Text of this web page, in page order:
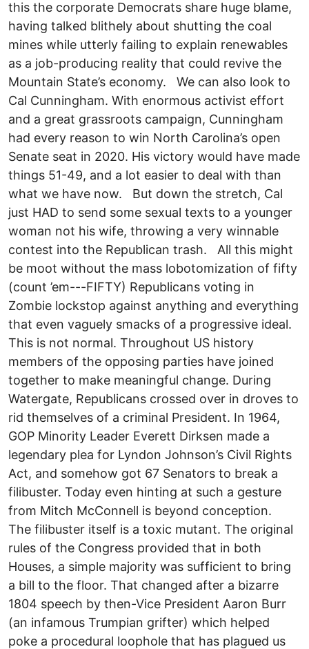
this the corporate Democrats share huge blame,
having talked blithely about shutting the coal
mines while utterly failing to explain renewables
as a job-producing reality that could revive the
Mountain State’s economy. We can also look to
Cal Cunningham. With enormous activist effort
and a great grassroots campaign, Cunningham
had every reason to win North Carolina’s open
Senate seat in 2020. His victory would have made
things 51-49, and a lot easier to deal with than
what we have now. But down the stretch, Cal
just HAD to send some sexual texts to a younger
woman not his wife, throwing a very winnable
contest into the Republican trash. All this might
be moot without the mass lobotomization of fifty
(count ’em---FIFTY) Republicans voting in
Zombie lockstop against anything and everything
that even vaguely smacks of a progressive ideal.
This is not normal. Throughout US history
members of the opposing parties have joined
together to make meaningful change. During
Watergate, Republicans crossed over in droves to
rid themselves of a criminal President. In 1964,
GOP Minority Leader Everett Dirksen made a
legendary plea for Lyndon Johnson’s Civil Rights
Act, and somehow got 67 Senators to break a
filibuster. Today even hinting at such a gesture
from Mitch McConnell is beyond conception.
The filibuster itself is a toxic mutant. The original
rules of the Congress provided that in both
Houses, a simple majority was sufficient to bring
a bill to the floor. That changed after a bizarre
1804 speech by then-Vice President Aaron Burr
(an infamous Trumpian grifter) which helped
poke a procedural loophole that has plagued us